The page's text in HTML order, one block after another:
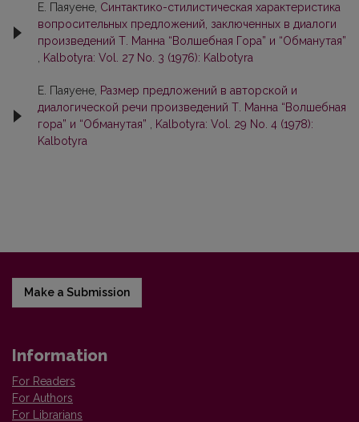
Е. Паяуене, Синтактико-стилистическая характеристика
вопросительных предложений, заключенных в диалоги
произведений Т. Манна “Волшебная Гора” и “Обманутая”
Kalbotyra: Vol. 27 No. 3 (1976): Kalbotyra
Е. Паяуене, Размер предложений в авторской и
диалогической речи произведений Т. Манна “Волшебная
гора” и “Обманутая”
Kalbotyra: Vol. 29 No. 4 (1978):
Kalbotyra
Make a Submission
Information
For Readers
For Authors
For Librarians